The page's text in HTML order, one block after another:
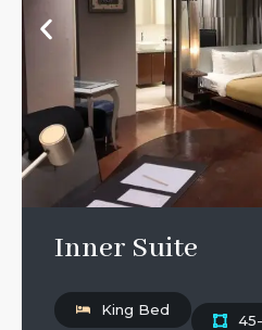
Inner Suite
King Bed